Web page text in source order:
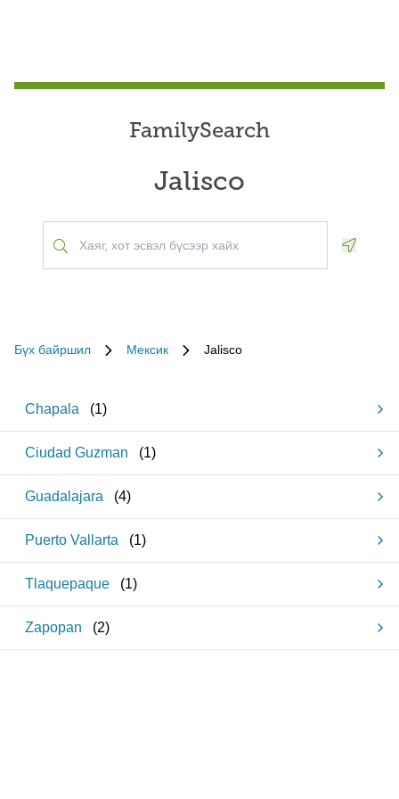
FamilySearch
Jalisco
Бүх байршил Мексик Jalisco
Chapala (1)
Ciudad Guzman (1)
Guadalajara (4)
Puerto Vallarta (1)
Tlaquepaque (1)
Zapopan (2)